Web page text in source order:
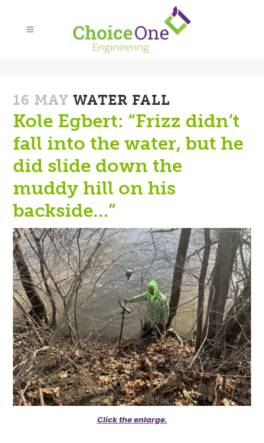
16 MAY WATER FALL
Kole Egbert: “Frizz didn’t
fall into the water, but he
did slide down the
muddy hill on his
backside…”
Click the enlarge.